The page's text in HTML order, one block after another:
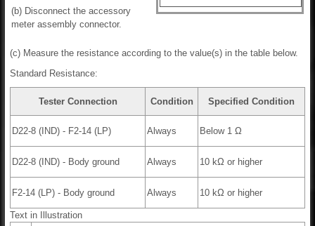
(b) Disconnect the accessory
meter assembly connector.
(c) Measure the resistance according to the value(s) in the table below.
Standard Resistance:
Tester Connection Condition Specified Condition
D22-8 (IND) - F2-14 (LP) Always Below 1 Ω
D22-8 (IND) - Body ground Always 10 kΩ or higher
F2-14 (LP) - Body ground Always 10 kΩ or higher
Text in Illustration